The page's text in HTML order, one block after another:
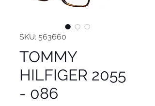
SKU: 563660
TOMMY
HILFIGER 2055
- 086